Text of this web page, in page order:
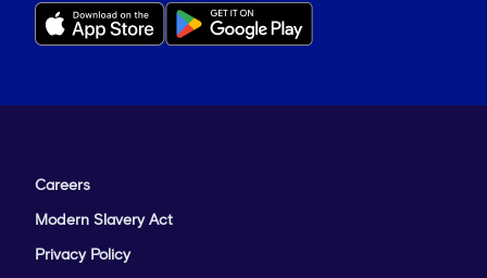
Careers
Modern Slavery Act
Privacy Policy